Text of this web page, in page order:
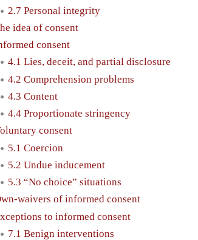
2.7 Personal integrity
idea of consent
consent
4.1 Lies, deceit, and partial disclosure
4.2 Comprehension problems
4.3 Content
4.4 Proportionate stringency
consent
5.1 Coercion
5.2 Undue inducement
5.3 “No choice” situations
waivers of informed consent
to informed consent
7.1 Benign interventions